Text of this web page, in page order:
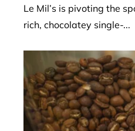
Le Mil’s is pivoting the
rich, chocolatey single-...